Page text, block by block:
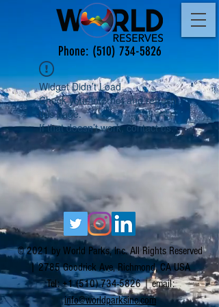
Phone: (510) 734-5826
Widget Didn’t Load
Check your internet and refresh
this page.
If that doesn’t work, contact us.
© 2021 by World Parks, Inc. All Rights Reserved
| 2785 Goodrick Ave, Richmond, CA USA
Tel:+1 (510) 734-5826| email:
info@worldparksinc.com